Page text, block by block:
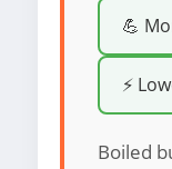
💪
⚡
Boiled